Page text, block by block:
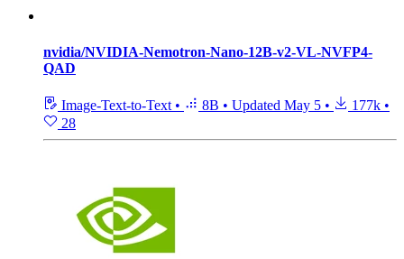
nvidia/NVIDIA-Nemotron-Nano-12B-v2-VL-NVFP4-
QAD
Image-Text-to-Text • 8B • Updated May 5 • 177k •
28